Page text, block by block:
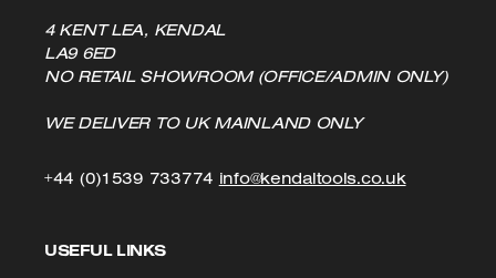
4 KENT LEA, KENDAL
LA9 6ED
NO RETAIL SHOWROOM (OFFICE/ADMIN ONLY)
WE DELIVER TO UK MAINLAND ONLY
+44 (0)1539 733774 Click
info@kendaltools.co.ukClick
USEFUL LINKS